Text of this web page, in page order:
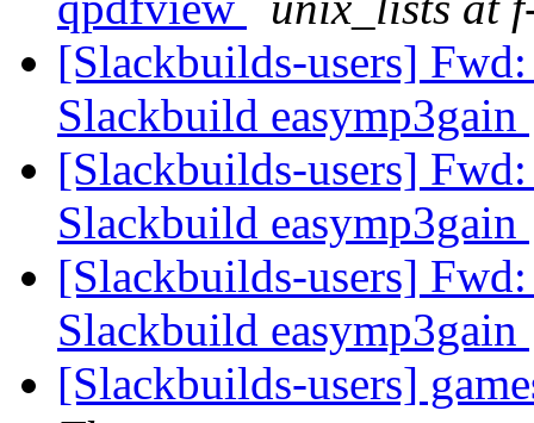
[Slackbuilds-users]
Slackbuild easymp3gain
[Slackbuilds-users]
Slackbuild easymp3gain
[Slackbuilds-users]
Slackbuild easymp3gain
[Slackbuilds-users]